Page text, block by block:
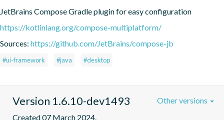
JetBrains Compose Gradle plugin for easy configuration
https://kotlinlang.org/compose-multiplatform/
Sources: https://github.com/JetBrains/compose-jb
#ui-framework #java #desktop
Version 1.6.10-dev1493
Created 07 March 2024.
Other versions